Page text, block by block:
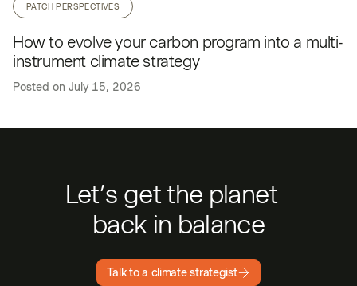
PATCH PERSPECTIVES
How to evolve your carbon program into a multi-
instrument climate strategy
Posted on July 15, 2026
Let’s get the planet
back in balance
Talk to a climate strategist